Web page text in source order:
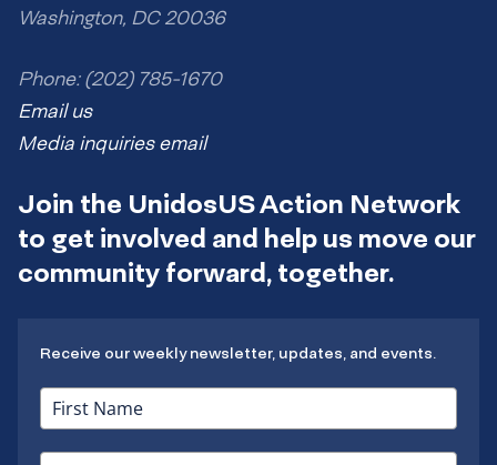
Washington, DC 20036
Phone: (202) 785-1670
Email us
Media inquiries email
Join the UnidosUS Action Network
to get involved and help us move our
community forward, together.
Receive our weekly newsletter, updates, and events.